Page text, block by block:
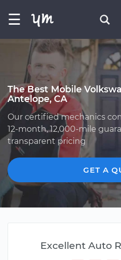
☰
The Best Mobile
Antelope, CA
Our certified mechanics
12-month, 12,000-mile
transparent pricing
GET A
Excellent Auto